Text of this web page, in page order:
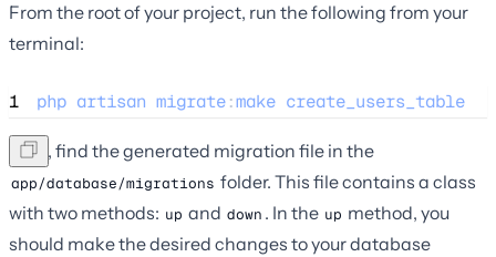
From the root of your project, run the following from your
terminal:
1 php artisan migrate:make create_users_table
Next, find the generated migration file in the
app/database/migrations folder. This file contains a class
with two methods: up and down . In the up method, you
should make the desired changes to your database